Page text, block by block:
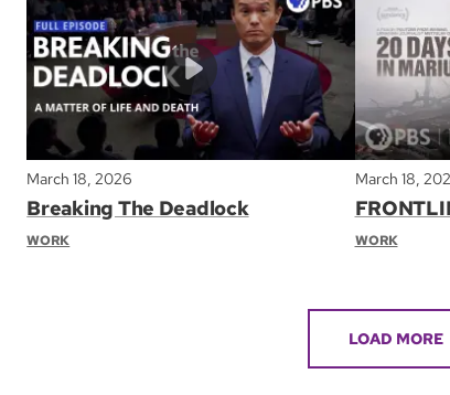
Breaking The Deadlock
March 18, 2026
WORK
March 18,
WORK
LOAD MORE